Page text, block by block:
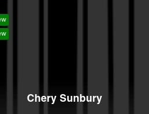
Chery Sunbury